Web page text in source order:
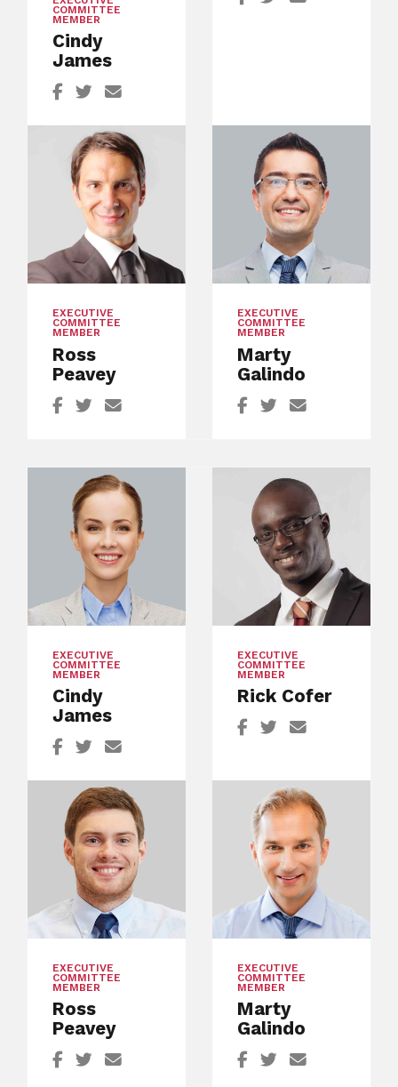
COMMITTEE
MEMBER
Cindy
James
EXECUTIVE
COMMITTEE
MEMBER
Ross
Peavey
EXECUTIVE
COMMITTEE
MEMBER
Marty
Galindo
EXECUTIVE
COMMITTEE
MEMBER
Cindy
James
EXECUTIVE
COMMITTEE
MEMBER
Rick Cofer
EXECUTIVE
COMMITTEE
MEMBER
Ross
Peavey
EXECUTIVE
COMMITTEE
MEMBER
Marty
Galindo